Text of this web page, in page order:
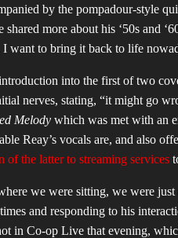
by the pompadour-style
more about his ‘50s and
want to bring it back to life
into the first of two
nerves, stating, “it might go
Melody which was met with an
Reay’s vocals are, and also
of the latter to streaming services
we were sitting, we were
and responding to his
in Co-op Live that evening,